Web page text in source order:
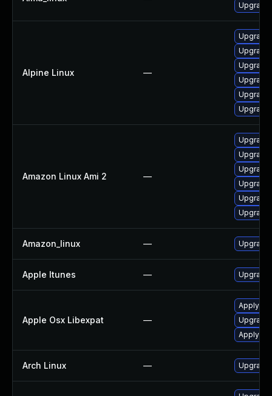
Upgrade
Alpine Linux —
Upgrade
Upgrade
Amazon Linux Ami 2 —
Upgrade
Upgrade
Amazon_linux — Upgrade
Apple Itunes — Upgrade
Apple Osx Libexpat —
Apply
Upgrade
Apply
Arch Linux — Upgrade